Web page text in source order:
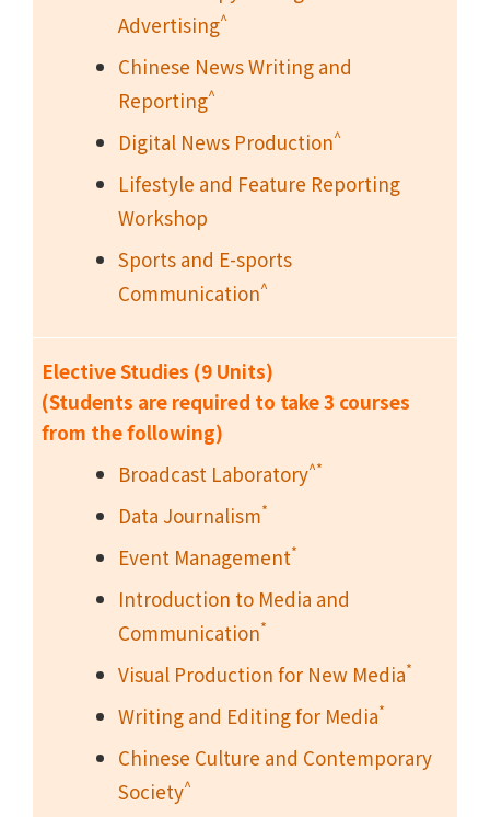
Advertising^
Chinese News Writing and
Reporting^
Digital News Production^
Lifestyle and Feature Reporting
Workshop
Sports and E-sports
Communication^
Elective Studies (9 Units)
(Students are required to take 3 courses
from the following)
Broadcast Laboratory^*
Data Journalism*
Event Management*
Introduction to Media and
Communication*
Visual Production for New Media*
Writing and Editing for Media*
Chinese Culture and Contemporary
Society^